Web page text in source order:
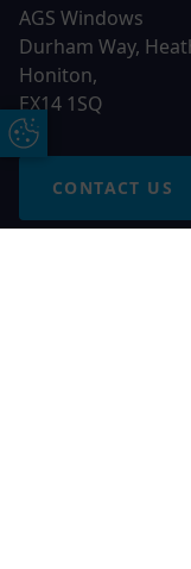
AGS Windows
Durham Way,
Honiton,
EX14 1SQ
CONTACT US